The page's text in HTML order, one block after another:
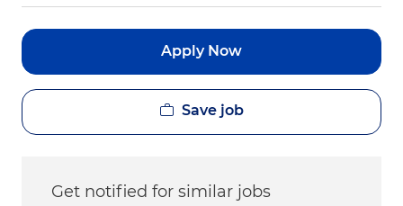
Apply Now
Save job
Get notified for similar jobs